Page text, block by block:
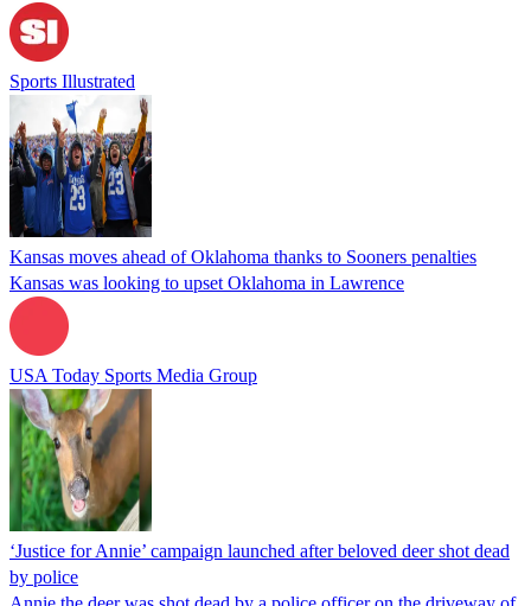
Sports Illustrated
Kansas moves ahead of Oklahoma thanks to Sooners penalties
Kansas was looking to upset Oklahoma in Lawrence
USA Today Sports Media Group
‘Justice for Annie’ campaign launched after beloved deer shot dead
by police